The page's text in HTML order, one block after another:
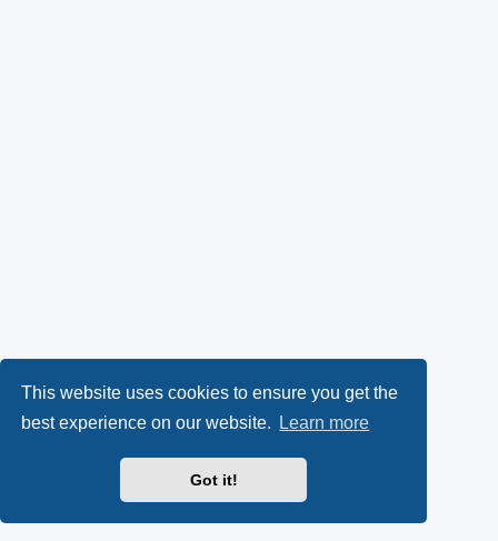
This website uses cookies to ensure you get the
best experience on our website.
Learn more
Got it!